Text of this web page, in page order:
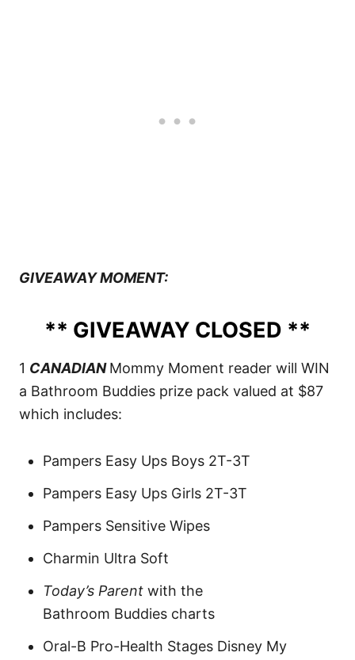
GIVEAWAY MOMENT:
** GIVEAWAY CLOSED **
1 CANADIAN Mommy Moment reader will WIN
a Bathroom Buddies prize pack valued at $87
which includes:
Pampers Easy Ups Boys 2T-3T
Pampers Easy Ups Girls 2T-3T
Pampers Sensitive Wipes
Charmin Ultra Soft
Today’s Parent with the
Bathroom Buddies charts
Oral-B Pro-Health Stages Disney My